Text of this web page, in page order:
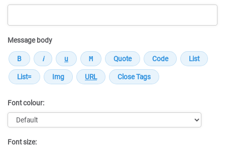
Message body
Font colour:
Font size: